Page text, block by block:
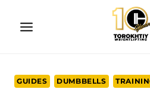
GUIDES DUMBBELLS